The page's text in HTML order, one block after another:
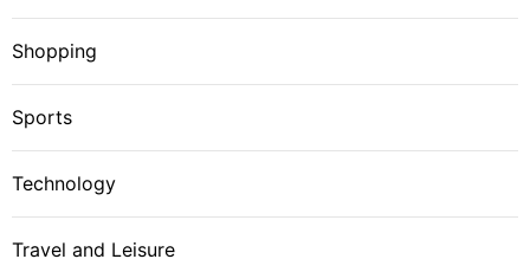
Shopping
Sports
Technology
Travel and Leisure